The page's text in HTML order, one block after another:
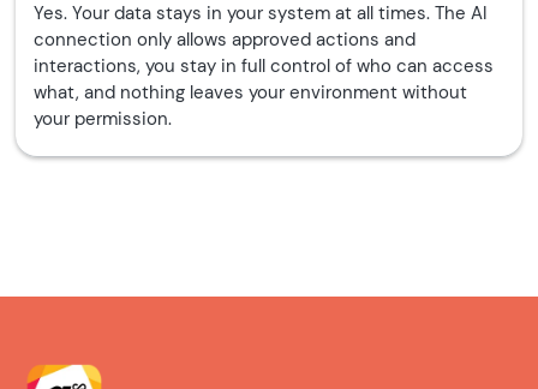
Yes. Your data stays in your system at all times. The AI
connection only allows approved actions and
interactions, you stay in full control of who can access
what, and nothing leaves your environment without
your permission.